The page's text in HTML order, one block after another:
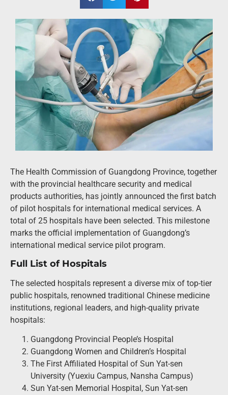
The Health Commission of Guangdong Province, together
with the provincial healthcare security and medical
products authorities, has jointly announced the first batch
of pilot hospitals for international medical services. A
total of 25 hospitals have been selected. This milestone
marks the official implementation of Guangdong’s
international medical service pilot program.
Full List of Hospitals
The selected hospitals represent a diverse mix of top-tier
public hospitals, renowned traditional Chinese medicine
institutions, regional leaders, and high-quality private
hospitals:
Guangdong Provincial People’s Hospital
Guangdong Women and Children’s Hospital
The First Affiliated Hospital of Sun Yat-sen
University (Yuexiu Campus, Nansha Campus)
Sun Yat-sen Memorial Hospital, Sun Yat-sen